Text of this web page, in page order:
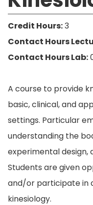
Credit Hours:3
Contact Hours
Contact Hours Lab:
A course to provide
basic, clinical, and
settings. Particular
understanding the
experimental design,
Students are given
and/or participate in
kinesiology.